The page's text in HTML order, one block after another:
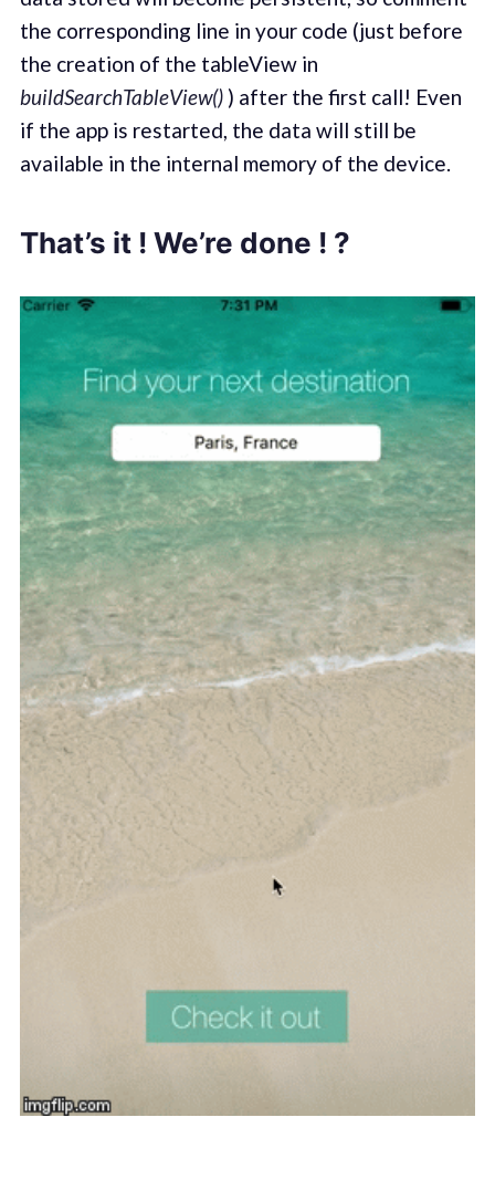
the corresponding line in your code (just before
the creation of the tableView in
buildSearchTableView()) after the first call! Even
if the app is restarted, the data will still be
available in the internal memory of the device.
That’s it ! We’re done ! ?